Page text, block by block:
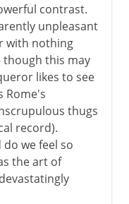
contrast.
unpleasant
with nothing
this may
likes to see
Rome's
thugs
record).
we feel so
the art of